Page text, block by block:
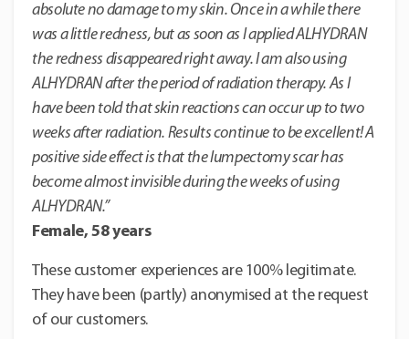
absolute no damage to my skin. Once in a while there
was a little redness, but as soon as I applied ALHYDRAN
the redness disappeared right away. I am also using
ALHYDRAN after the period of radiation therapy. As I
have been told that skin reactions can occur up to two
weeks after radiation. Results continue to be excellent! A
positive side effect is that the lumpectomy scar has
become almost invisible during the weeks of using
ALHYDRAN.”
Female, 58 years
These customer experiences are 100% legitimate.
They have been (partly) anonymised at the request
of our customers.